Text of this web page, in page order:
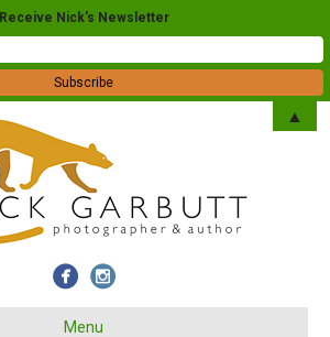
Menu
Receive Nick's Newsletter
▲